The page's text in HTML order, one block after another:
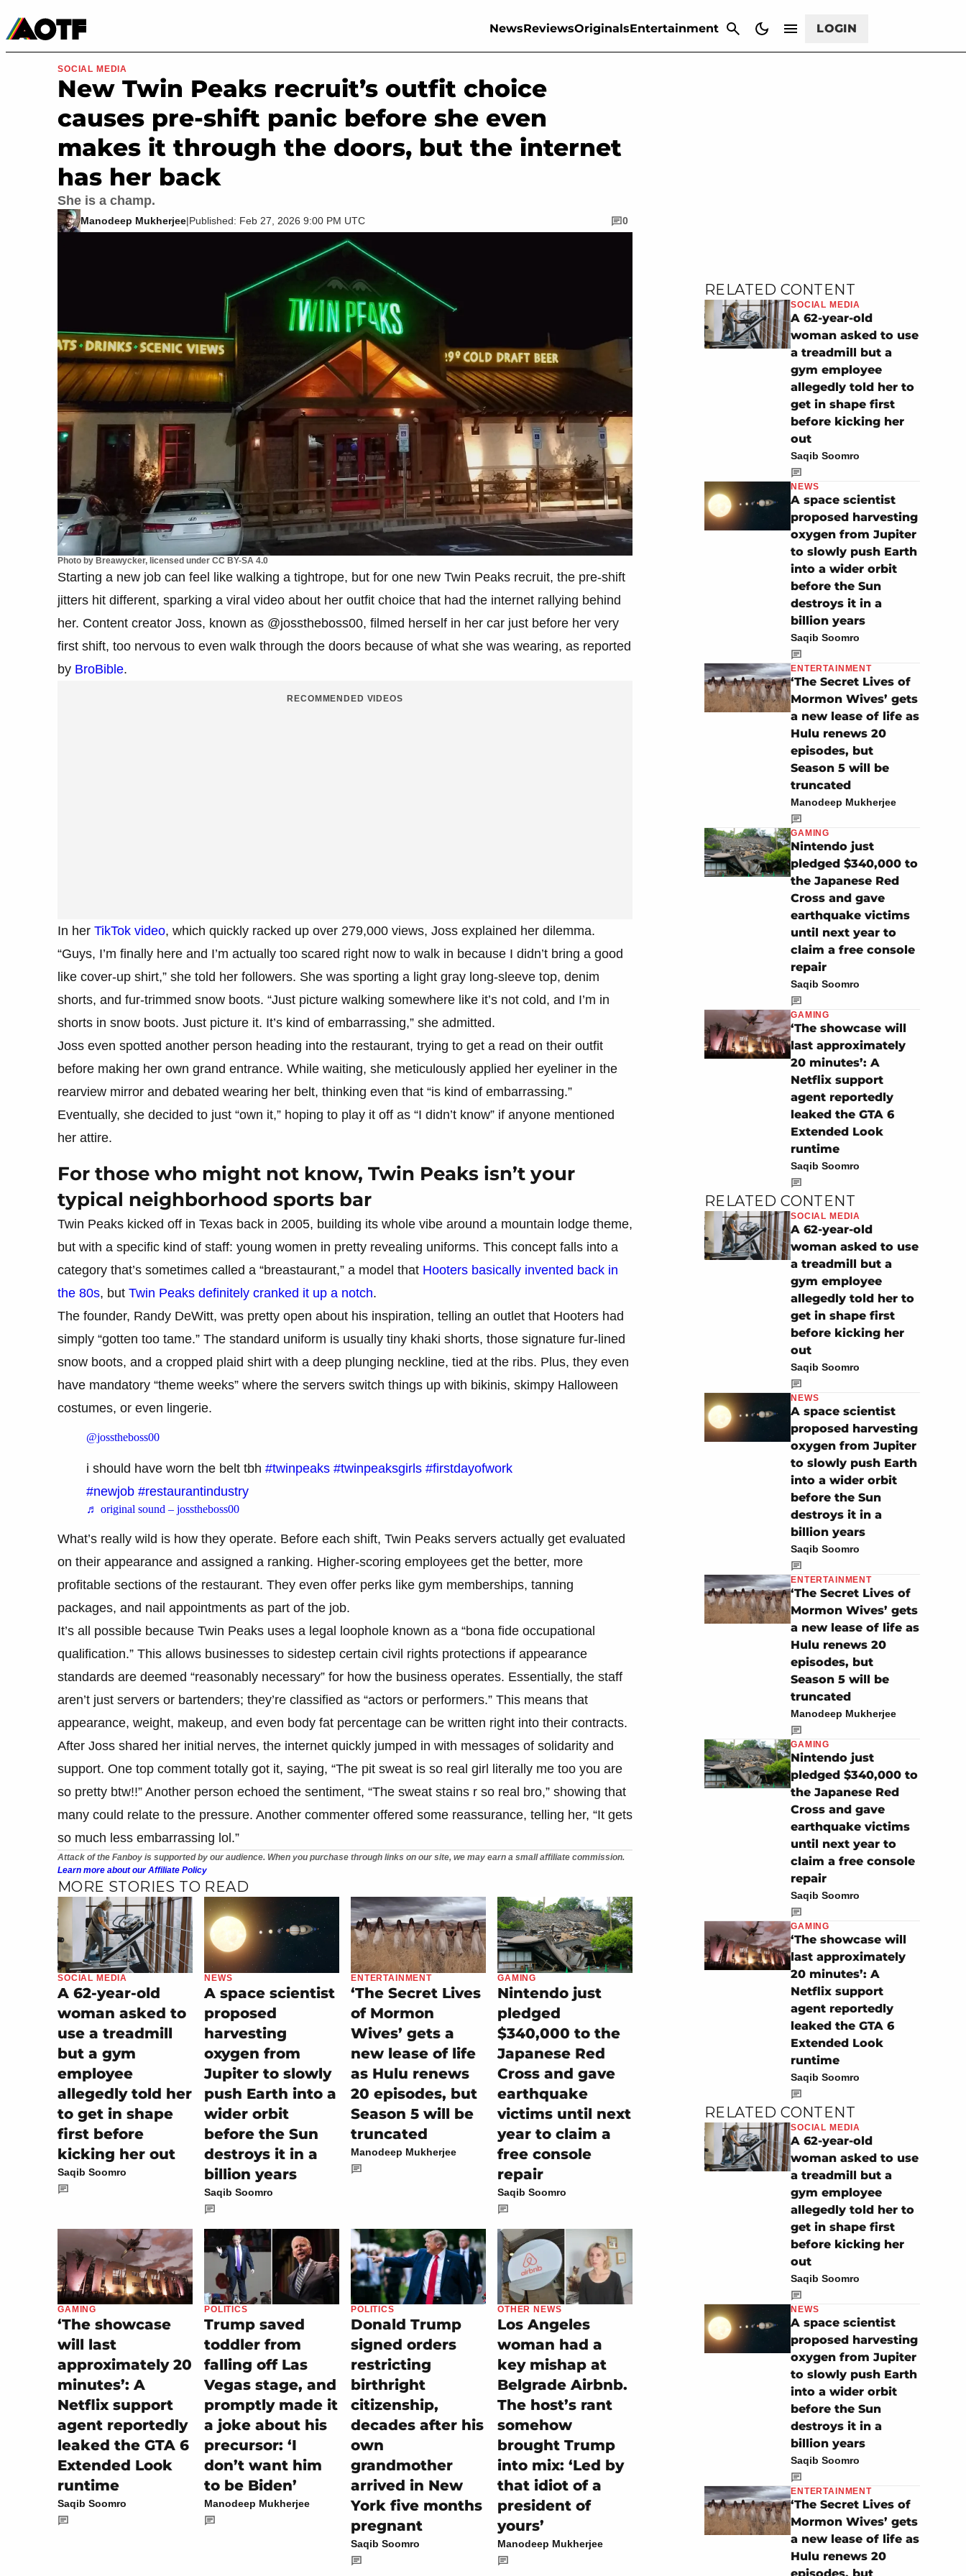
NewsReviewsOriginalsEntertainment LOGIN
Movies & TV
Photo by Breawycker, licensed under CC BY-SA 4.0
SOCIAL MEDIA
New Twin Peaks recruit’s outfit choice
causes pre-shift panic before she even
makes it through the doors, but the internet
has her back
She is a champ.
Manodeep Mukherjee|Published: Feb 27, 2026 9:00 PM UTC 0
Starting a new job can feel like walking a tightrope, but for one new Twin Peaks recruit, the pre-shift
jitters hit different, sparking a viral video about her outfit choice that had the internet rallying behind
her. Content creator Joss, known as @josstheboss00, filmed herself in her car just before her very
first shift, too nervous to even walk through the doors because of what she was wearing, as reported
by BroBible.
RECOMMENDED VIDEOS
In her TikTok video, which quickly racked up over 279,000 views, Joss explained her dilemma.
“Guys, I’m finally here and I’m actually too scared right now to walk in because I didn’t bring a good
like cover-up shirt,” she told her followers. She was sporting a light gray long-sleeve top, denim
shorts, and fur-trimmed snow boots. “Just picture walking somewhere like it’s not cold, and I’m in
shorts in snow boots. Just picture it. It’s kind of embarrassing,” she admitted.
Joss even spotted another person heading into the restaurant, trying to get a read on their outfit
before making her own grand entrance. While waiting, she meticulously applied her eyeliner in the
rearview mirror and debated wearing her belt, thinking even that “is kind of embarrassing.”
Eventually, she decided to just “own it,” hoping to play it off as “I didn’t know” if anyone mentioned
her attire.
For those who might not know, Twin Peaks isn’t your
typical neighborhood sports bar
Twin Peaks kicked off in Texas back in 2005, building its whole vibe around a mountain lodge theme,
but with a specific kind of staff: young women in pretty revealing uniforms. This concept falls into a
category that’s sometimes called a “breastaurant,” a model that Hooters basically invented back in
the 80s, but Twin Peaks definitely cranked it up a notch.
The founder, Randy DeWitt, was pretty open about his inspiration, telling an outlet that Hooters had
simply “gotten too tame.” The standard uniform is usually tiny khaki shorts, those signature fur-lined
snow boots, and a cropped plaid shirt with a deep plunging neckline, tied at the ribs. Plus, they even
have mandatory “theme weeks” where the servers switch things up with bikinis, skimpy Halloween
costumes, or even lingerie.
@josstheboss00
i should have worn the belt tbh #twinpeaks #twinpeaksgirls #firstdayofwork
#newjob #restaurantindustry
♬ original sound – josstheboss00
What’s really wild is how they operate. Before each shift, Twin Peaks servers actually get evaluated
on their appearance and assigned a ranking. Higher-scoring employees get the better, more
profitable sections of the restaurant. They even offer perks like gym memberships, tanning
packages, and nail appointments as part of the job.
It’s all possible because Twin Peaks uses a legal loophole known as a “bona fide occupational
qualification.” This allows businesses to sidestep certain civil rights protections if appearance
standards are deemed “reasonably necessary” for how the business operates. Essentially, the staff
aren’t just servers or bartenders; they’re classified as “actors or performers.” This means that
appearance, weight, makeup, and even body fat percentage can be written right into their contracts.
After Joss shared her initial nerves, the internet quickly jumped in with messages of solidarity and
support. One top comment totally got it, saying, “The pit sweat is so real girl literally me too you are
so pretty btw!!” Another person echoed the sentiment, “The sweat stains r so real bro,” showing that
many could relate to the pressure. Another commenter offered some reassurance, telling her, “It gets
so much less embarrassing lol.”
Attack of the Fanboy is supported by our audience. When you purchase through links on our site, we may earn a small affiliate commission.
Learn more about our Affiliate Policy
MORE STORIES TO READ
SOCIAL MEDIA
A 62-year-old
woman asked to
use a treadmill
but a gym
employee
allegedly told her
to get in shape
first before
kicking her out
Saqib Soomro
NEWS
A space scientist
proposed
harvesting
oxygen from
Jupiter to slowly
push Earth into a
wider orbit
before the Sun
destroys it in a
billion years
Saqib Soomro
ENTERTAINMENT
‘The Secret Lives
of Mormon
Wives’ gets a
new lease of life
as Hulu renews
20 episodes, but
Season 5 will be
truncated
Manodeep Mukherjee
GAMING
Nintendo just
pledged
$340,000 to the
Japanese Red
Cross and gave
earthquake
victims until next
year to claim a
free console
repair
Saqib Soomro
GAMING
‘The showcase
will last
approximately 20
minutes’: A
Netflix support
agent reportedly
leaked the GTA 6
Extended Look
runtime
Saqib Soomro
POLITICS
Trump saved
toddler from
falling off Las
Vegas stage, and
promptly made it
a joke about his
precursor: ‘I
don’t want him
to be Biden’
Manodeep Mukherjee
POLITICS
Donald Trump
signed orders
restricting
birthright
citizenship,
decades after his
own
grandmother
arrived in New
York five months
pregnant
Saqib Soomro
OTHER NEWS
Los Angeles
woman had a
key mishap at
Belgrade Airbnb.
The host’s rant
somehow
brought Trump
into mix: ‘Led by
that idiot of a
president of
yours’
Manodeep Mukherjee
RELATED CONTENT
SOCIAL MEDIA
A 62-year-old
woman asked to use
a treadmill but a
gym employee
allegedly told her to
get in shape first
before kicking her
out
Saqib Soomro
NEWS
A space scientist
proposed harvesting
oxygen from Jupiter
to slowly push Earth
into a wider orbit
before the Sun
destroys it in a
billion years
Saqib Soomro
ENTERTAINMENT
‘The Secret Lives of
Mormon Wives’ gets
a new lease of life as
Hulu renews 20
episodes, but
Season 5 will be
truncated
Manodeep Mukherjee
GAMING
Nintendo just
pledged $340,000 to
the Japanese Red
Cross and gave
earthquake victims
until next year to
claim a free console
repair
Saqib Soomro
GAMING
‘The showcase will
last approximately
20 minutes’: A
Netflix support
agent reportedly
leaked the GTA 6
Extended Look
runtime
Saqib Soomro
RELATED CONTENT
SOCIAL MEDIA
A 62-year-old
woman asked to use
a treadmill but a
gym employee
allegedly told her to
get in shape first
before kicking her
out
Saqib Soomro
NEWS
A space scientist
proposed harvesting
oxygen from Jupiter
to slowly push Earth
into a wider orbit
before the Sun
destroys it in a
billion years
Saqib Soomro
ENTERTAINMENT
‘The Secret Lives of
Mormon Wives’ gets
a new lease of life as
Hulu renews 20
episodes, but
Season 5 will be
truncated
Manodeep Mukherjee
GAMING
Nintendo just
pledged $340,000 to
the Japanese Red
Cross and gave
earthquake victims
until next year to
claim a free console
repair
Saqib Soomro
GAMING
‘The showcase will
last approximately
20 minutes’: A
Netflix support
agent reportedly
leaked the GTA 6
Extended Look
runtime
Saqib Soomro
RELATED CONTENT
SOCIAL MEDIA
A 62-year-old
woman asked to use
a treadmill but a
gym employee
allegedly told her to
get in shape first
before kicking her
out
Saqib Soomro
NEWS
A space scientist
proposed harvesting
oxygen from Jupiter
to slowly push Earth
into a wider orbit
before the Sun
destroys it in a
billion years
Saqib Soomro
ENTERTAINMENT
‘The Secret Lives of
Mormon Wives’ gets
a new lease of life as
Hulu renews 20